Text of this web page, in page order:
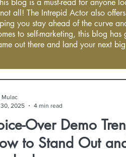
blog is a must-read for anyone
all! The Intrepid Actor also
you stay ahead of the curve
to self-marketing, this blog
out there and land your next
Over Demo
to Stand Out
Mulac
2025
4 min read